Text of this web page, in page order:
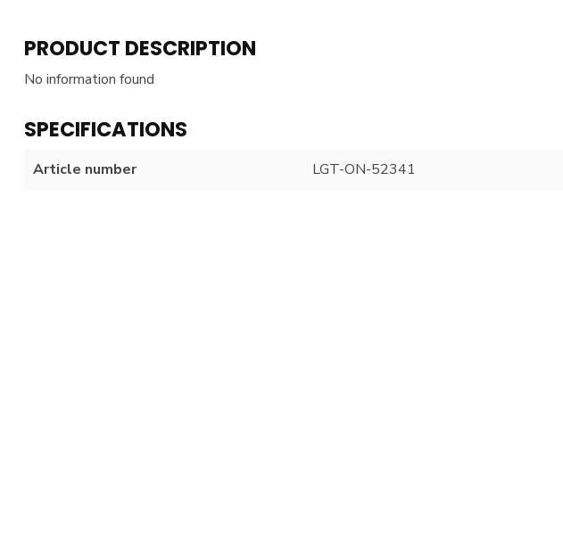
PRODUCT DESCRIPTION
No information found
SPECIFICATIONS
Article number LGT-ON-52341